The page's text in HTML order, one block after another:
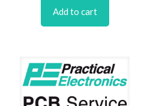
Add to cart